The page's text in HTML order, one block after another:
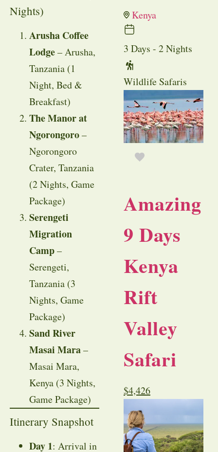
Nights)
Arusha Coffee
Lodge– Arusha,
Tanzania (1
Night, Bed &
Breakfast)
The Manor at
Ngorongoro–
Ngorongoro
Crater, Tanzania
(2 Nights, Game
Package)
Serengeti
Migration
Camp–
Serengeti,
Tanzania (3
Nights, Game
Package)
Sand River
Masai Mara–
Masai Mara,
Kenya (3 Nights,
Game Package)
Itinerary Snapshot
Day 1: Arrival in
Kenya
3 Days - 2 Nights
Wildlife Safaris
Amazing
9 Days
Kenya
Rift
Valley
Safari
$4,426